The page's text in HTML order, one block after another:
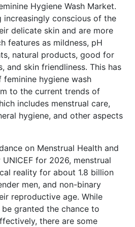
Hygiene Wash Market.
increasingly conscious of the
delicate skin and are more
features as mildness, pH
natural products, good for
and skin friendliness. This has
hygiene wash
to the current trends of
includes menstrual care,
hygiene, and other aspects
on Menstrual Health and
for 2026, menstrual
reality for about 1.8 billion
men, and non-binary
reproductive age. While
granted the chance to
there are some